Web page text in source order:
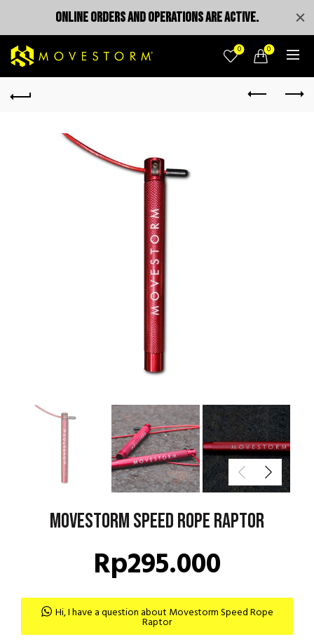
0 0
Movestorm Speed Rope Raptor
Rp295.000
Hi, I have a question about Movestorm Speed Rope
Raptor
ONLINE ORDERS AND OPERATIONS ARE ACTIVE.